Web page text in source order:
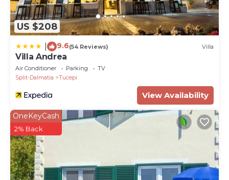
US $208
9.6(54 Reviews) Villa
Villa Andrea
Air Conditioner Parking
TV
Split-Dalmatia
Tucepi
View Availability
OneKeyCash
2% Back